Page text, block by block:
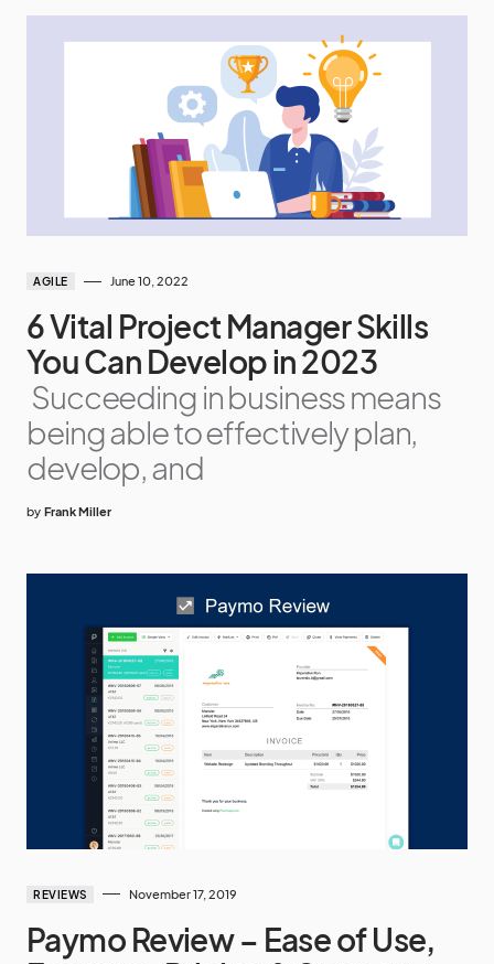
AGILE June 10, 2022
6 Vital Project Manager Skills
You Can Develop in 2023
Succeeding in business means
being able to effectively plan,
develop, and
by Frank Miller
REVIEWS November 17, 2019
Paymo Review – Ease of Use,